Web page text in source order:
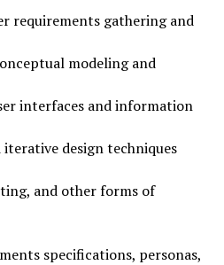
requirements gathering and
modeling and
interfaces and information
design techniques
and other forms of
specifications, personas,